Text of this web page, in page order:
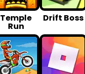
Temple
Run
Drift Boss